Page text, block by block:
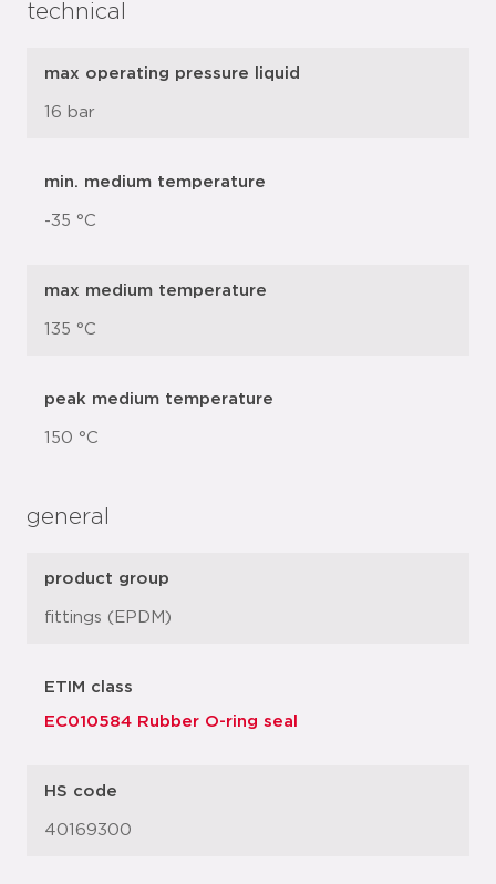
technical
max operating pressure liquid
16 bar
min. medium temperature
-35 °C
max medium temperature
135 °C
peak medium temperature
150 °C
general
product group
fittings (EPDM)
ETIM class
EC010584 Rubber O-ring seal
HS code
40169300